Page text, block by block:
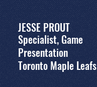
JESSE PROUT
Specialist, Game
Presentation
Toronto Maple Leafs